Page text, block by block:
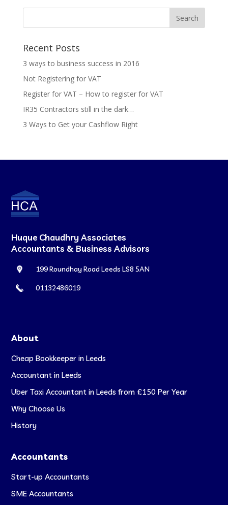
Recent Posts
3 ways to business success in 2016
Not Registering for VAT
Register for VAT – How to register for VAT
IR35 Contractors still in the dark…
3 Ways to Get your Cashflow Right
Huque Chaudhry Associates
Accountants & Business Advisors
199 Roundhay Road Leeds LS8 5AN
01132486019
About
Cheap Bookkeeper in Leeds
Accountant in Leeds
Uber Taxi Accountant in Leeds from £150 Per Year
Why Choose Us
History
Accountants
Start-up Accountants
SME Accountants